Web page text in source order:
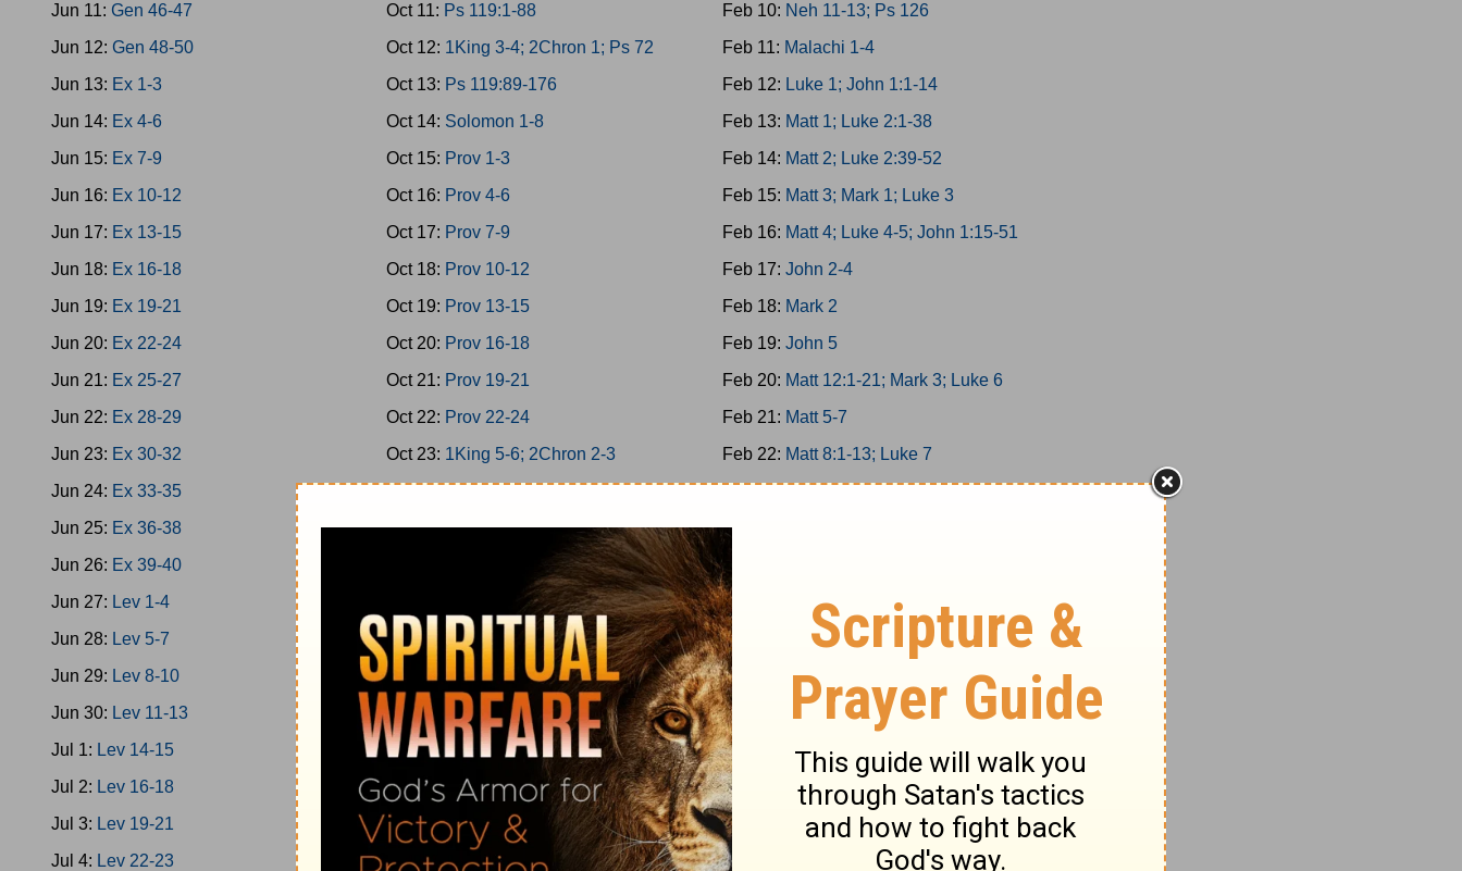
Jun 11: Gen 46-47
Jun 12: Gen 48-50
Jun 13: Ex 1-3
Jun 14: Ex 4-6
Jun 15: Ex 7-9
Jun 16: Ex 10-12
Jun 17: Ex 13-15
Jun 18: Ex 16-18
Jun 19: Ex 19-21
Jun 20: Ex 22-24
Jun 21: Ex 25-27
Jun 22: Ex 28-29
Jun 23: Ex 30-32
Jun 24: Ex 33-35
Jun 25: Ex 36-38
Jun 26: Ex 39-40
Jun 27: Lev 1-4
Jun 28: Lev 5-7
Jun 29: Lev 8-10
Jun 30: Lev 11-13
Jul 1: Lev 14-15
Jul 2: Lev 16-18
Jul 3: Lev 19-21
Jul 4: Lev 22-23
Oct 11: Ps 119:1-88
Oct 12: 1King 3-4; 2Chron 1; Ps 72
Oct 13: Ps 119:89-176
Oct 14: Solomon 1-8
Oct 15: Prov 1-3
Oct 16: Prov 4-6
Oct 17: Prov 7-9
Oct 18: Prov 10-12
Oct 19: Prov 13-15
Oct 20: Prov 16-18
Oct 21: Prov 19-21
Oct 22: Prov 22-24
Oct 23: 1King 5-6; 2Chron 2-3
Oct 24:1King 7; 2Chron 4
Oct 25:1King 8; 2Chron 5
2Chron 6-7; Ps 136
Ps 134/146-150
Oct 28: 1King 9; 2Chron 8
Oct 29: Prov 25-26
Oct 30:
Prov 27-29
Oct 31:Ecc 1-6
Nov 1:Ecc 7-12
Nov 2:1King 10-11; 2Chron 9
Nov 3:Prov 30-31
Feb 10: Neh 11-13; Ps 126
Feb 11: Malachi 1-4
Feb 12: Luke 1; John 1:1-14
Feb 13: Matt 1; Luke 2:1-38
Feb 14: Matt 2; Luke 2:39-52
Feb 15: Matt 3; Mark 1; Luke 3
Feb 16: Matt 4; Luke 4-5; John 1:15-51
Feb 17: John 2-4
Feb 18: Mark 2
Feb 19: John 5
Feb 20: Matt 12:1-21; Mark 3; Luke 6
Feb 21: Matt 5-7
Feb 22: Matt 8:1-13; Luke 7
Feb 23:Matt 11
Feb 24:
Feb 25:
Feb 26:
Matt 8:14-34; Mark 4-5
Feb 27:
Matt 9-10
Feb 28:
Matt 14; Mark 6; Luke 9:1-17
Mar 1:
Mar 2:
Matt 15; Mark 7
Mar 3:
Matt 16; Mark 8; Luke 9:18-27
Mar 4:
Matt 17; Mark 9; Luke 9:28-62
Mar 5: